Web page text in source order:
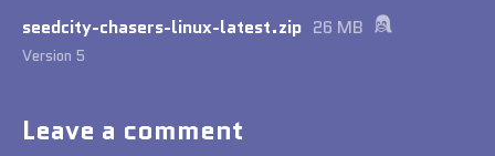
seedcity-chasers-linux-latest.zip 26 MB
Version 5
Leave a comment